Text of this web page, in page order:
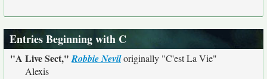
Entries Beginning with C
"A Live Sect,"Robbie Neviloriginally "C'est La Vie"
Alexis